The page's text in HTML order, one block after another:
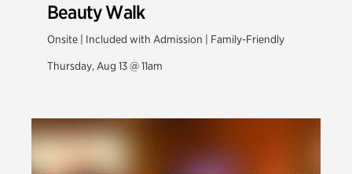
Beauty Walk
Onsite | Included with Admission | Family-Friendly
Thursday, Aug 13 @ 11am